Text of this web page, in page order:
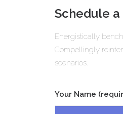
Schedule
Energistically
Compellingly
scenarios.
Your Name